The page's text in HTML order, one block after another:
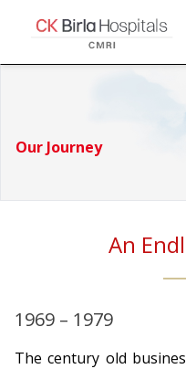
Our Journey
An
1969 – 1979
The century old